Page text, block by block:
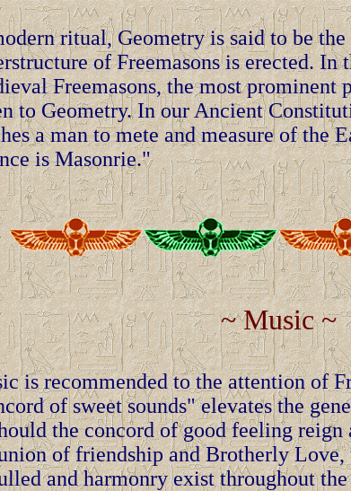
ritual, Geometry is said to be
of Freemasons is erected.
Freemasons, the most prominent
to Geometry. In our Ancient
a man to mete and measure of the
is Masonrie."
~ Music ~
is recommended to the attention of
of sweet sounds" elevates the
the concord of good feeling
of friendship and Brotherly Love,
and harmonry exist throughout